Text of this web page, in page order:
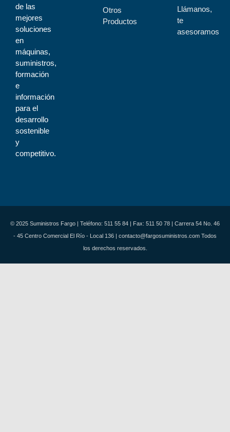
de las
mejores
soluciones
en
máquinas,
suministros,
formación
e
información
para el
desarrollo
sostenible
y
competitivo.
Otros
Productos
Llámanos,
te
asesoramos
© 2025 Suministros Fargo | Teléfono: 511 55 84 | Fax: 511 50 78 | Carrera 54 No. 46
- 45 Centro Comercial El Río - Local 136 | contacto@fargosuministros.com Todos
los derechos reservados.